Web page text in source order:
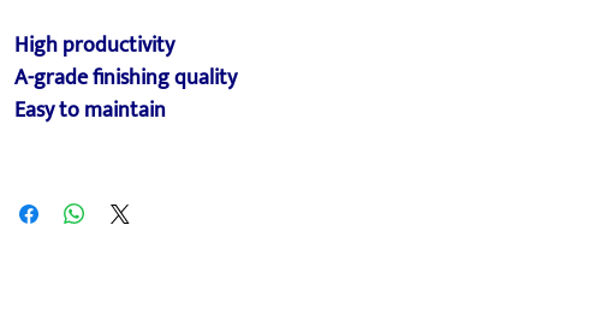
High productivity
A-grade finishing quality
Easy to maintain